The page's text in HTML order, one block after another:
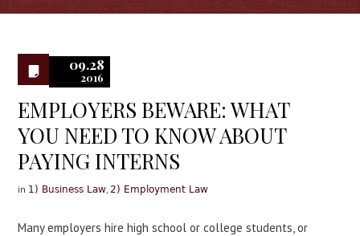
2016
09.28
EMPLOYERS BEWARE: WHAT
YOU NEED TO KNOW ABOUT
PAYING INTERNS
in 1) Business Law,2) Employment Law
Many employers hire high school or college students, or